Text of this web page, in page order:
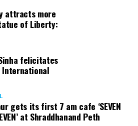
attracts more
of Liberty:
felicitates
International
gets its first 7 am cafe ‘SEVEN
at Shraddhanand Peth